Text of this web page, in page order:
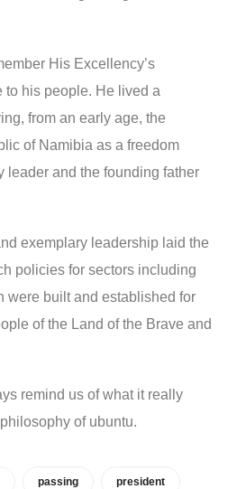
His Excellency’s
to his people. He lived a
from an early age, the
of Namibia as a freedom
leader and the founding father
exemplary leadership laid the
policies for sectors including
were built and established for
of the Land of the Brave and
remind us of what it really
of ubuntu.
passing president